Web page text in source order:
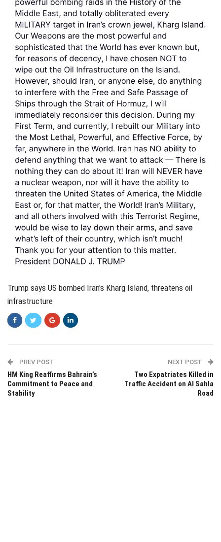
Trump says US bombed Iran's Kharg Island, threatens oil
infrastructure
PREV POST
HM King Reaffirms Bahrain’s
Commitment to Peace and
Stability
NEXT POST
Two Expatriates Killed in
Traffic Accident on Al Sahla
Road